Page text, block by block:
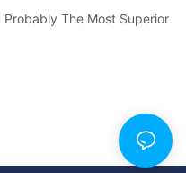
To Export Tax Policies For
Probably The Most Superior